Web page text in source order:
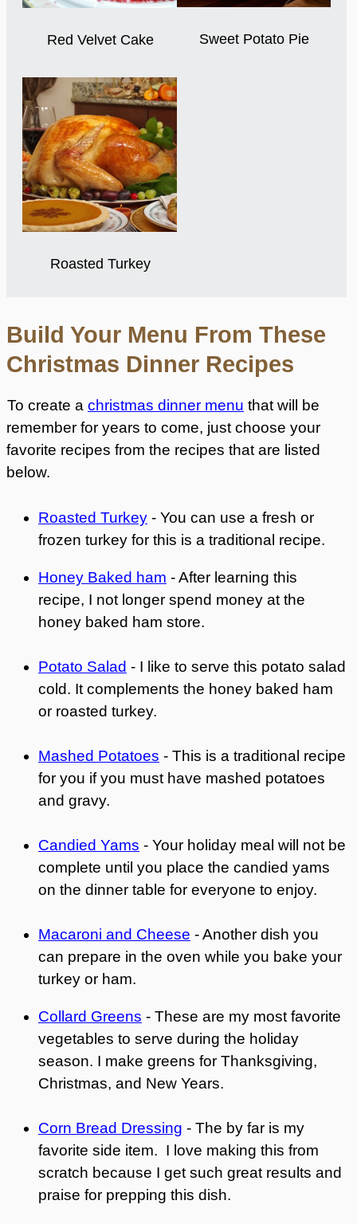
Red Velvet Cake Sweet Potato Pie
Roasted Turkey
Build Your Menu From These
Christmas Dinner Recipes
To create a christmas dinner menu that will be
remember for years to come, just choose your
favorite recipes from the recipes that are listed
below.
Roasted Turkey - You can use a fresh or
frozen turkey for this is a traditional recipe.
Honey Baked ham - After learning this
recipe, I not longer spend money at the
honey baked ham store.
Potato Salad - I like to serve this potato salad
cold. It complements the honey baked ham
or roasted turkey.
Mashed Potatoes - This is a traditional recipe
for you if you must have mashed potatoes
and gravy.
Candied Yams - Your holiday meal will not be
complete until you place the candied yams
on the dinner table for everyone to enjoy.
Macaroni and Cheese - Another dish you
can prepare in the oven while you bake your
turkey or ham.
Collard Greens - These are my most favorite
vegetables to serve during the holiday
season. I make greens for Thanksgiving,
Christmas, and New Years.
Corn Bread Dressing - The by far is my
favorite side item. I love making this from
scratch because I get such great results and
praise for prepping this dish.